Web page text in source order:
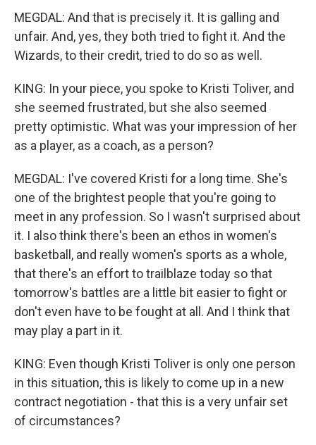
MEGDAL: And that is precisely it. It is galling and
unfair. And, yes, they both tried to fight it. And the
Wizards, to their credit, tried to do so as well.
KING: In your piece, you spoke to Kristi Toliver, and
she seemed frustrated, but she also seemed
pretty optimistic. What was your impression of her
as a player, as a coach, as a person?
MEGDAL: I've covered Kristi for a long time. She's
one of the brightest people that you're going to
meet in any profession. So I wasn't surprised about
it. I also think there's been an ethos in women's
basketball, and really women's sports as a whole,
that there's an effort to trailblaze today so that
tomorrow's battles are a little bit easier to fight or
don't even have to be fought at all. And I think that
may play a part in it.
KING: Even though Kristi Toliver is only one person
in this situation, this is likely to come up in a new
contract negotiation - that this is a very unfair set
of circumstances?